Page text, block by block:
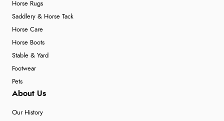
Horse Rugs
Saddlery & Horse Tack
Horse Care
Horse Boots
Stable & Yard
Footwear
Pets
About Us
Our History